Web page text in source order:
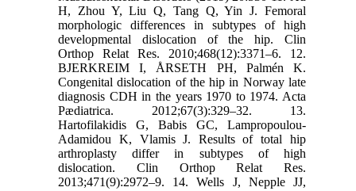
H, Zhou Y, Liu Q, Tang Q, Yin J. Femoral
morphologic differences in subtypes of high
developmental dislocation of the hip. Clin
Orthop Relat Res. 2010;468(12):3371–6. 12.
BJERKREIM I, ÅRSETH PH, Palmén K.
Congenital dislocation of the hip in Norway late
diagnosis CDH in the years 1970 to 1974. Acta
Pædiatrica. 2012;67(3):329–32. 13.
Hartofilakidis G, Babis GC, Lampropoulou-
Adamidou K, Vlamis J. Results of total hip
arthroplasty differ in subtypes of high
dislocation. Clin Orthop Relat Res.
2013;471(9):2972–9. 14. Wells J, Nepple JJ,